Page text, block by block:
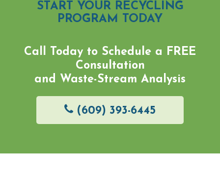
START YOUR RECYCLING
PROGRAM TODAY
Call Today to Schedule a FREE
Consultation
and Waste-Stream Analysis
(609) 393-6445